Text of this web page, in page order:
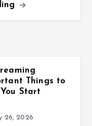
Things to
Start
26, 2026